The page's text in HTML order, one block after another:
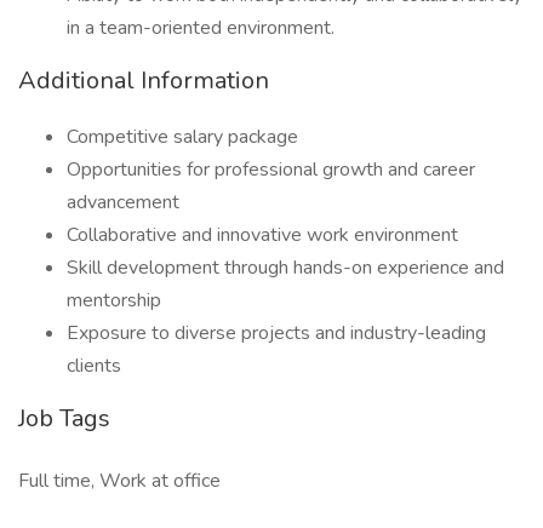
in a team-oriented environment.
Additional Information
Competitive salary package
Opportunities for professional growth and career
advancement
Collaborative and innovative work environment
Skill development through hands-on experience and
mentorship
Exposure to diverse projects and industry-leading
clients
Job Tags
Full time, Work at office